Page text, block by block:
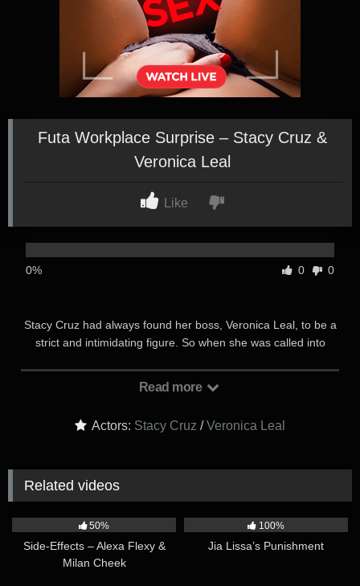
Futa Workplace Surprise – Stacy Cruz &
Veronica Leal
Like
0% 0 0
Stacy Cruz had always found her boss, Veronica Leal, to be a
strict and intimidating figure. So when she was called into
Veronica expressed her gratitude for Stacy’s hard work and
Read more
Actors: Stacy Cruz /Veronica Leal
Related videos
50%
Side-Effects – Alexa Flexy &
Milan Cheek
100%
Jia Lissa’s Punishment